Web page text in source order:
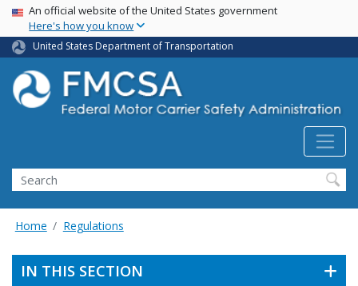
Skip
main
content
USA Banner
An official website of the United States government
Here's how you know
United States Department of Transportation
Search FMCSA
Search
Home Regulations
IN THIS SECTION